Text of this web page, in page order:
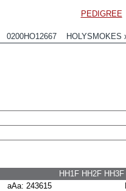
PEDIGREE
0200HO12667 HOLYSMOKES
HH1F HH2F
aAa: 243615